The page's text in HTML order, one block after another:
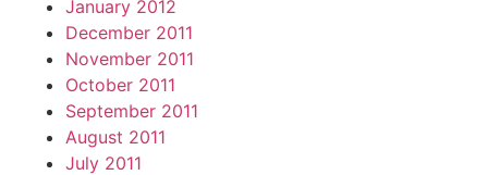
January 2012
December 2011
November 2011
October 2011
September 2011
August 2011
July 2011